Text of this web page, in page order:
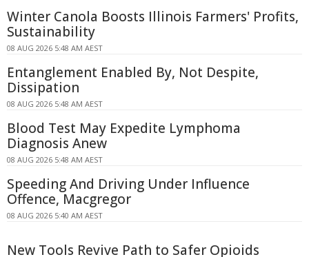
Winter Canola Boosts Illinois Farmers' Profits,
Sustainability
08 AUG 2026 5:48 AM AEST
Entanglement Enabled By, Not Despite,
Dissipation
08 AUG 2026 5:48 AM AEST
Blood Test May Expedite Lymphoma
Diagnosis Anew
08 AUG 2026 5:48 AM AEST
Speeding And Driving Under Influence
Offence, Macgregor
08 AUG 2026 5:40 AM AEST
New Tools Revive Path to Safer Opioids